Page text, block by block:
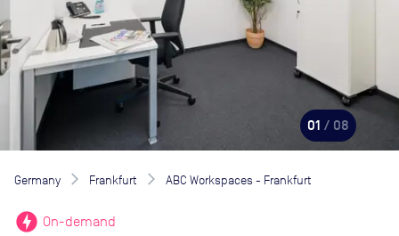
01 / 08
Germany Frankfurt ABC Workspaces - Frankfurt
offline_bolt On-demand